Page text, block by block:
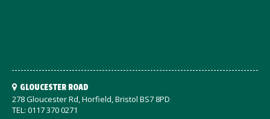
GLOUCESTER ROAD
278 Gloucester Rd, Horfield, Bristol BS7 8PD
TEL: 0117 370 0271